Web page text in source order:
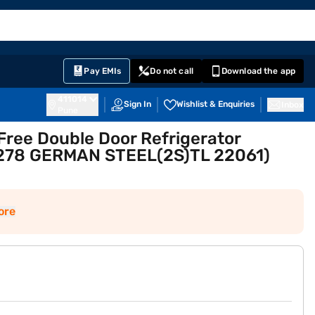
Pay EMIs Do not call Download the app
Sign In Wishlist & Enquiries
Double Door Refrigerator
GERMAN STEEL(2S)TL 22061)